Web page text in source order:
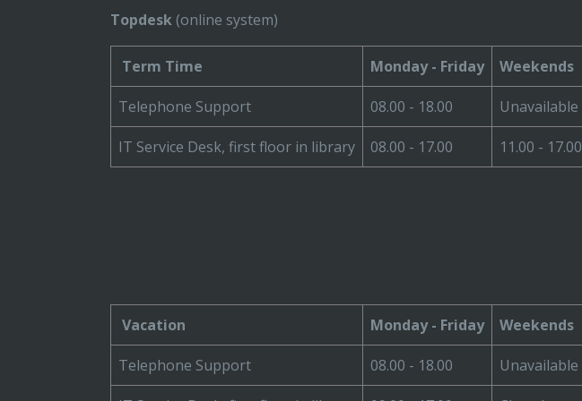
Topdesk (online system)
Term Time Monday - Friday Weekends
Telephone Support 08.00 - 18.00 Unavailable
IT Service Desk, first floor in library 08.00 - 17.00 11.00 - 17.00
Vacation Monday - Friday Weekends
Telephone Support 08.00 - 18.00 Unavailable